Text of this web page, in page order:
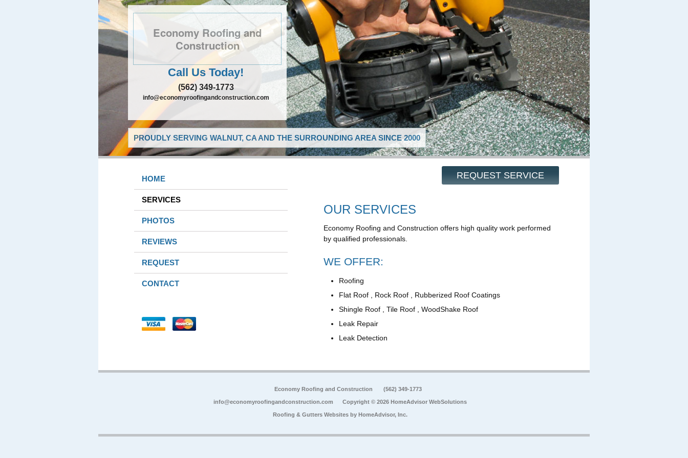
Economy Roofing and
Construction
Call Us Today!
(562) 349-1773
info@economyroofingandconstruction.com
PROUDLY SERVING WALNUT, CA AND THE SURROUNDING AREA SINCE 2000
REQUEST SERVICE
HOME
SERVICES
PHOTOS
REVIEWS
REQUEST
CONTACT
OUR SERVICES
Economy Roofing and Construction offers high quality work performed
by qualified professionals.
WE OFFER:
Roofing
Flat Roof , Rock Roof , Rubberized Roof Coatings
Shingle Roof , Tile Roof , WoodShake Roof
Leak Repair
Leak Detection
Economy Roofing and Construction (562) 349-1773
info@economyroofingandconstruction.com Copyright © 2026 HomeAdvisor WebSolutions
Roofing & Gutters Websites by HomeAdvisor, Inc.